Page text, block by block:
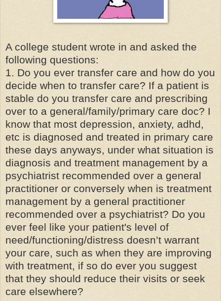
A college student wrote in and asked the
following questions:
1. Do you ever transfer care and how do you
decide when to transfer care? If a patient is
stable do you transfer care and prescribing
over to a general/family/primary care doc? I
know that most depression, anxiety, adhd,
etc is diagnosed and treated in primary care
these days anyways, under what situation is
diagnosis and treatment management by a
psychiatrist recommended over a general
practitioner or conversely when is treatment
management by a general practitioner
recommended over a psychiatrist? Do you
ever feel like your patient's level of
need/functioning/distress doesn’t warrant
your care, such as when they are improving
with treatment, if so do ever you suggest
that they should reduce their visits or seek
care elsewhere?